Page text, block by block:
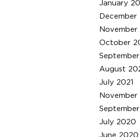
January
December
November
October
September
August
July 2021
July 2020
June 2020